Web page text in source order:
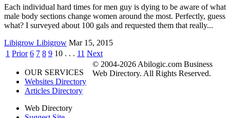
Each individual hard times for men guy is dying to be aware of what
male body sections change women around the most. Perfectly, guess
what? I surveyed about 100 gals and requested them that really...
Libigrow Libigrow Mar 15, 2015
1 Prior 6 7 8 9 10 . . . 11 Next
OUR SERVICES
Websites Directory
Articles Directory
Web Directory
© 2004-2026 Abilogic.com Business
Web Directory. All Rights Reserved.